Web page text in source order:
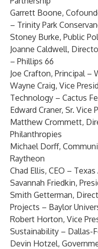
Garrett Boone,
– Trinity Park
Stoney Burke, Public
Joanne Caldwell,
– Phillips 66
Joe Crafton, Principal –
Wayne Craig, Vice
Technology – Cactus
Edward Craner, Sr. Vice
Matthew Crommett,
Philanthropies
Michael Dorff,
Raytheon
Chad Ellis, CEO –
Savannah Friedkin,
Smith Getterman,
Projects – Baylor
Robert Horton, Vice
Sustainability – Dallas-
Devin Hotzel,